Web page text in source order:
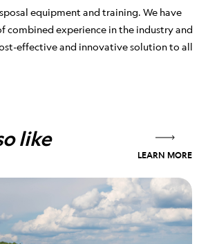
equipment and training. We have
combined experience in the industry and
effective and innovative solution to all
like
LEARN MORE